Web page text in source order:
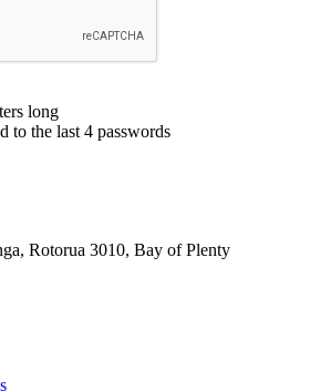
long
to the last 4 passwords
Rotorua 3010, Bay of Plenty